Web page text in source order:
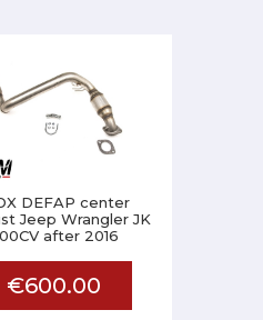
DEFAP center
Jeep Wrangler JK
after 2016
€600.00